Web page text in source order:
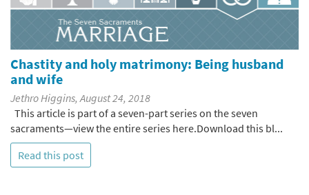
Chastity and holy matrimony: Being husband
and wife
Jethro Higgins, August 24, 2018
This article is part of a seven-part series on the seven
sacraments—view the entire series here.Download this bl...
Read this post